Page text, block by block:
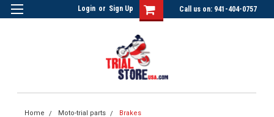
Call us on: 941-404-0757
Login or Sign Up
Home Moto-trial parts Brakes